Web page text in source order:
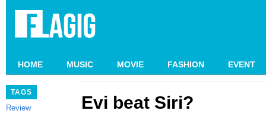
HOME MUSIC MOVIE FASHION EVENT
TAGS
Review
Evi beat Siri?